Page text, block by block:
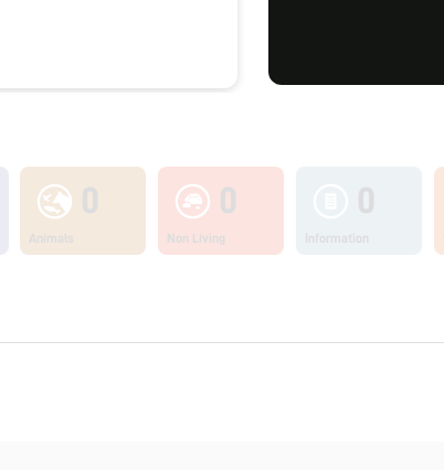
0
Non Living